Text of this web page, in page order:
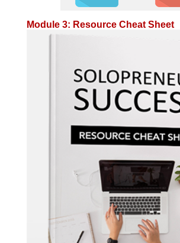
Module 3: Resource Cheat Sheet